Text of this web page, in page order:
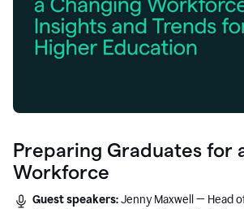
Preparing Graduates for
Workforce
Guest speakers:Jenny Maxwell — Head